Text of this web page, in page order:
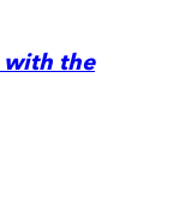
with the